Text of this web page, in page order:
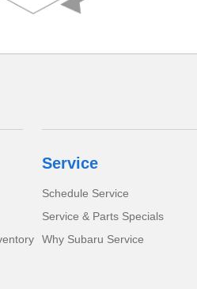
Service
Schedule Service
Service & Parts Specials
Why Subaru Service